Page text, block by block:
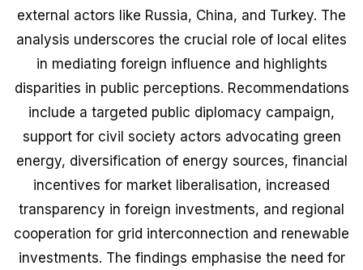
external actors like Russia, China, and Turkey. The
analysis underscores the crucial role of local elites
in mediating foreign influence and highlights
disparities in public perceptions. Recommendations
include a targeted public diplomacy campaign,
support for civil society actors advocating green
energy, diversification of energy sources, financial
incentives for market liberalisation, increased
transparency in foreign investments, and regional
cooperation for grid interconnection and renewable
investments. The findings emphasise the need for